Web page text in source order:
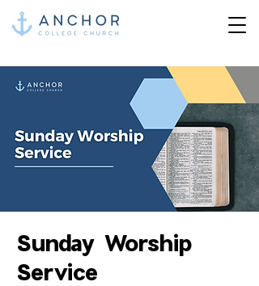
Sunday Worship
Service